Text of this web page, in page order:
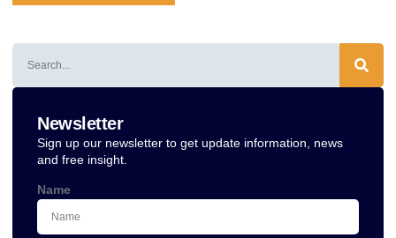
Newsletter
Sign up our newsletter to get update information, news
and free insight.
Name